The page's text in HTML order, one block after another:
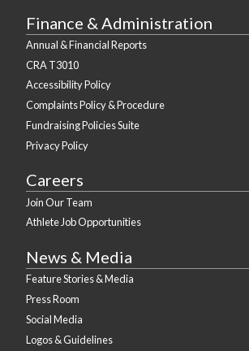
Finance & Administration
Annual & Financial Reports
CRA T3010
Accessibility Policy
Complaints Policy & Procedure
Fundraising Policies Suite
Privacy Policy
Careers
Join Our Team
Athlete Job Opportunities
News & Media
Feature Stories & Media
Press Room
Social Media
Logos & Guidelines